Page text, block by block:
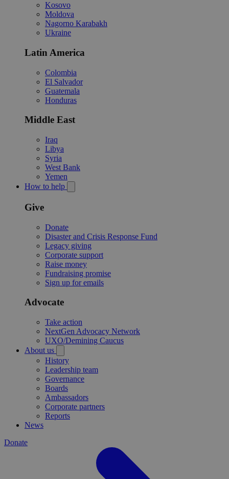
Kosovo
Moldova
Nagorno Karabakh
Ukraine
Latin America
Colombia
El Salvador
Guatemala
Honduras
Middle East
Iraq
Libya
Syria
West Bank
Yemen
How to help
Give
Donate
Disaster and Crisis Response Fund
Legacy giving
Corporate support
Raise money
Fundraising promise
Sign up for emails
Advocate
Take action
NextGen Advocacy Network
UXO/Demining Caucus
About us
History
Leadership team
Governance
Boards
Ambassadors
Corporate partners
Reports
News
Donate